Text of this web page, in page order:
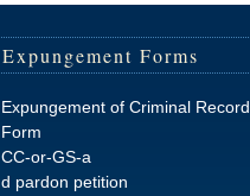
Expungement Forms
Expungement of Criminal Record
Form
CC-or-GS-a
d pardon petition